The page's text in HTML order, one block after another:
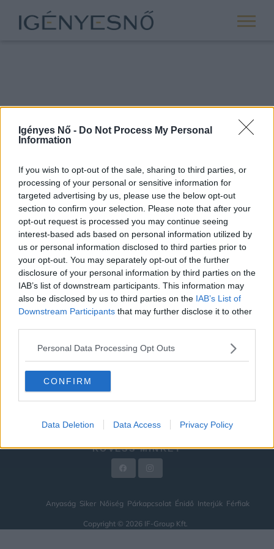
Igényes Nő - Do Not Process My Personal
Information
If you wish to opt-out of the sale, sharing to third parties, or
processing of your personal or sensitive information for
targeted advertising by us, please use the below opt-out
section to confirm your selection. Please note that after your
opt-out request is processed you may continue seeing
interest-based ads based on personal information utilized by
us or personal information disclosed to third parties prior to
your opt-out. You may separately opt-out of the further
disclosure of your personal information by third parties on the
IAB’s list of downstream participants. This information may
also be disclosed by us to third parties on the IAB’s List of
Downstream Participants that may further disclose it to other
Personal Data Processing Opt Outs
CONFIRM
Data Deletion Data Access Privacy Policy
ROVATOK
ANYASÁG
NŐISÉG
PÁRKAPCSOLAT
ÉNIDŐ
INTERJÚK
FÉRFIAK
HÍREK
IMPRESSZUM
KÖVESS MINKET
Anyaság Siker Nőiség Párkapcsolat Énidő Interjúk Férfiak
Copyright © 2026 IF-Group Kft.